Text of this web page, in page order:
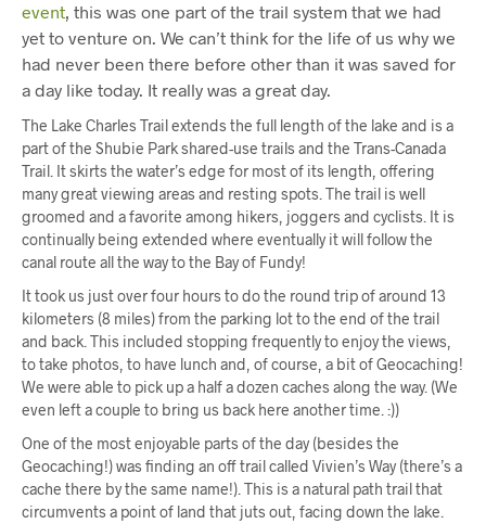
event, this was one part of the trail system that we had
yet to venture on. We can’t think for the life of us why we
had never been there before other than it was saved for
a day like today. It really was a great day.
The Lake Charles Trail extends the full length of the lake and is a
part of the Shubie Park shared-use trails and the Trans-Canada
Trail. It skirts the water’s edge for most of its length, offering
many great viewing areas and resting spots. The trail is well
groomed and a favorite among hikers, joggers and cyclists. It is
continually being extended where eventually it will follow the
canal route all the way to the Bay of Fundy!
It took us just over four hours to do the round trip of around 13
kilometers (8 miles) from the parking lot to the end of the trail
and back. This included stopping frequently to enjoy the views,
to take photos, to have lunch and, of course, a bit of Geocaching!
We were able to pick up a half a dozen caches along the way. (We
even left a couple to bring us back here another time. :))
One of the most enjoyable parts of the day (besides the
Geocaching!) was finding an off trail called Vivien’s Way (there’s a
cache there by the same name!). This is a natural path trail that
circumvents a point of land that juts out, facing down the lake.